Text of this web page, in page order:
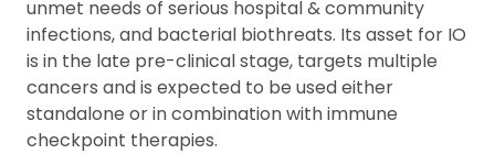
unmet needs of serious hospital & community
infections, and bacterial biothreats. Its asset for IO
is in the late pre-clinical stage, targets multiple
cancers and is expected to be used either
standalone or in combination with immune
checkpoint therapies.